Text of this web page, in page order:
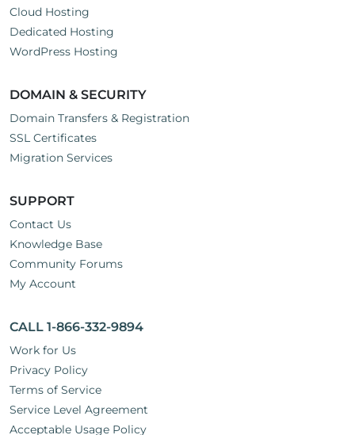
Cloud Hosting
Dedicated Hosting
WordPress Hosting
DOMAIN & SECURITY
Domain Transfers & Registration
SSL Certificates
Migration Services
SUPPORT
Contact Us
Knowledge Base
Community Forums
My Account
CALL 1-866-332-9894
Work for Us
Privacy Policy
Terms of Service
Service Level Agreement
Acceptable Usage Policy